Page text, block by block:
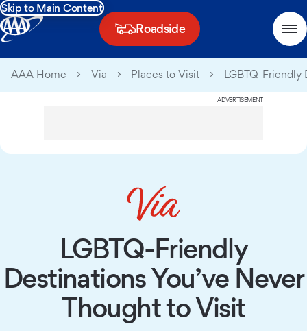
Skip to Main Content
Roadside
AAA Home Via Places to Visit LGBTQ-Friendly
ADVERTISEMENT
LGBTQ-Friendly
Destinations You’ve Never
Thought to Visit